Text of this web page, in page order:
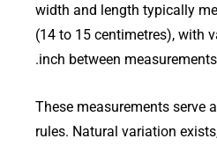
width and length typically
(14 to 15 centimetres), with
inch between measurements.
These measurements serve
rules. Natural variation